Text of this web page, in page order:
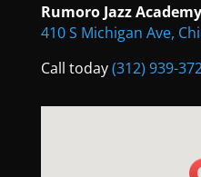
Rumoro Jazz Academy
410 S Michigan Ave,
Call today(312) 939-